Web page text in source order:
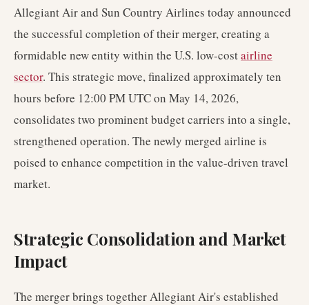
Allegiant Air and Sun Country Airlines today announced
the successful completion of their merger, creating a
formidable new entity within the U.S. low-costairline
sector. This strategic move, finalized approximately ten
hours before 12:00 PM UTC on May 14, 2026,
consolidates two prominent budget carriers into a single,
strengthened operation. The newly merged airline is
poised to enhance competition in the value-driven travel
market.
Strategic Consolidation and Market
Impact
The merger brings together Allegiant Air's established